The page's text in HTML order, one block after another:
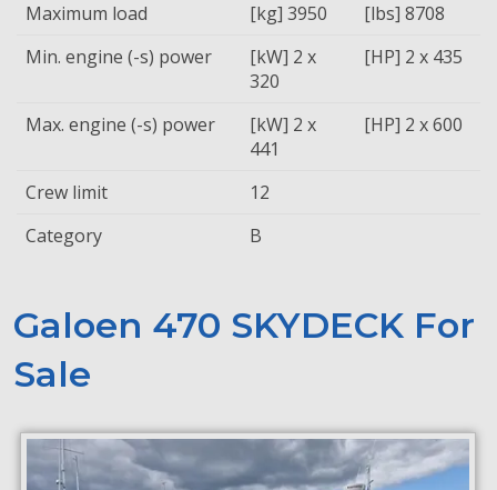
Maximum load [kg] 3950
[lbs] 8708
Min. engine (-s) power
[kW] 2 x
320
[HP] 2 x 435
Max. engine (-s) power
[kW] 2 x
441
[HP] 2 x 600
Crew limit
12
Category
B
Galoen 470 SKYDECK For
Sale